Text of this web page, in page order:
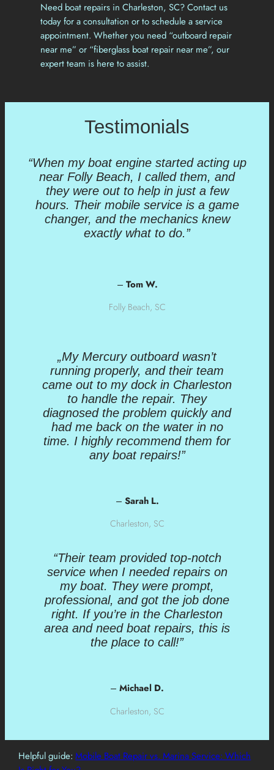
Need boat repairs in Charleston, SC? Contact us
today for a consultation or to schedule a service
appointment. Whether you need “outboard repair
near me” or “fiberglass boat repair near me”, our
expert team is here to assist.
Testimonials
“When my boat engine started acting up
near Folly Beach, I called them, and
they were out to help in just a few
hours. Their mobile service is a game
changer, and the mechanics knew
exactly what to do.”
– Tom W.
Folly Beach, SC
„My Mercury outboard wasn’t
running properly, and their team
came out to my dock in Charleston
to handle the repair. They
diagnosed the problem quickly and
had me back on the water in no
time. I highly recommend them for
any boat repairs!”
– Sarah L.
Charleston, SC
“Their team provided top-notch
service when I needed repairs on
my boat. They were prompt,
professional, and got the job done
right. If you’re in the Charleston
area and need boat repairs, this is
the place to call!”
– Michael D.
Charleston, SC
Helpful guide:Mobile Boat Repair vs. Marina Service: Which